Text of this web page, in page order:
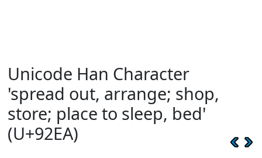
Unicode Han Character
'spread out, arrange; shop,
store; place to sleep, bed'
(U+92EA)